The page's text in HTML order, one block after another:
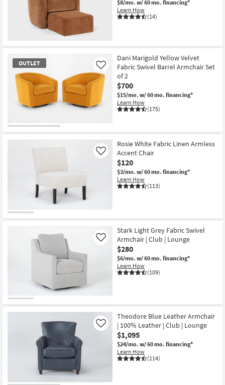
$8/mo. w/ 60 mo. financing*
Learn How
(14)
OUTLET
Item
Dani Marigold Yellow Velvet
Fabric Swivel Barrel Armchair Set
of 2
$700
$15/mo. w/ 60 mo. financing*
Learn How
(175)
Like
Rosie White Fabric Linen Armless
Accent Chair
$120
$3/mo. w/ 60 mo. financing*
Learn How
(113)
Like
Stark Light Grey Fabric Swivel
Armchair | Club | Lounge
$280
$6/mo. w/ 60 mo. financing*
Learn How
(109)
Like
Theodore Blue Leather Armchair
| 100% Leather | Club | Lounge
$1,095
$24/mo. w/ 60 mo. financing*
Learn How
(114)
Like